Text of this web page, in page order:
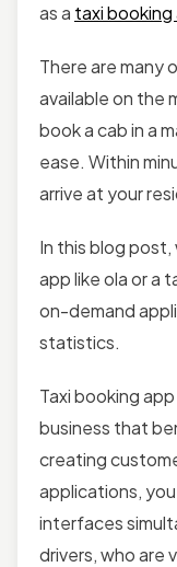
as a taxi booking
There are many
available on the
book a cab in a
ease. Within
arrive at your
In this blog
app like ola or a
on-demand
statistics.
Taxi booking
business that
creating
applications,
interfaces
drivers, who are